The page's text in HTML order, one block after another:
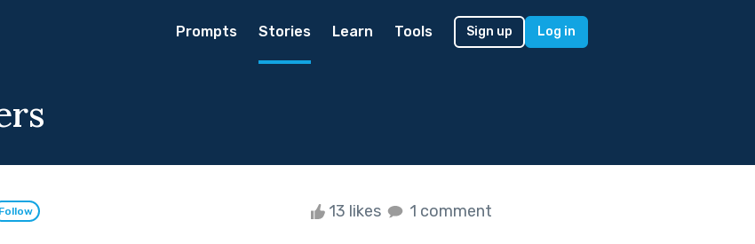
Prompts Stories Learn Tools Sign up Log in
Follow 13 likes 1 comment